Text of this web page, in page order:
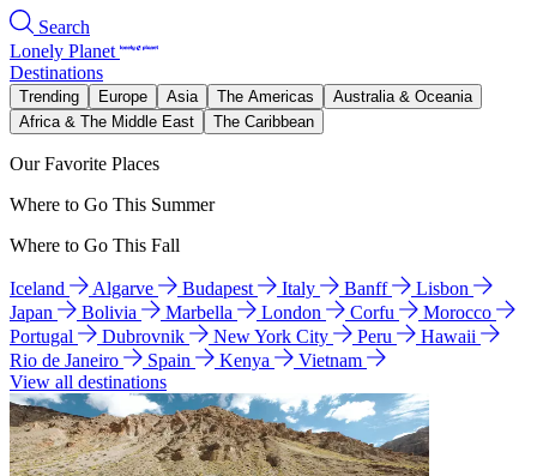
Search
Lonely Planet
Destinations
Trending Europe Asia The Americas
Australia & Oceania
Africa & The Middle East
The Caribbean
Our Favorite Places
Where to Go This Summer
Where to Go This Fall
Iceland Algarve Budapest Italy Banff
Lisbon
Japan
Bolivia Marbella London Corfu
Morocco
Portugal
Dubrovnik New York City Peru
Hawaii
Rio de Janeiro
Spain Kenya
Vietnam
View all destinations